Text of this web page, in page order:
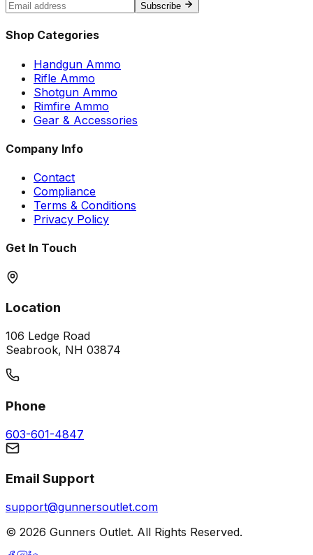
Subscribe
Shop Categories
Handgun Ammo
Rifle Ammo
Shotgun Ammo
Rimfire Ammo
Gear & Accessories
Company Info
Contact
Compliance
Terms & Conditions
Privacy Policy
Get In Touch
Location
106 Ledge Road
Seabrook, NH 03874
Phone
603-601-4847
Email Support
support@gunnersoutlet.com
© 2026 Gunners Outlet. All Rights Reserved.